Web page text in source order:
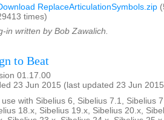
ReplaceArticulationSymbols.zip
times)
in written by Bob Zawalich.
to Beat
01.17.00
23 Jun 2015 (last updated 23 Jun
use with Sibelius 6, Sibelius 7.1, Sibelius
18.x, Sibelius 19.x, Sibelius 20.x,